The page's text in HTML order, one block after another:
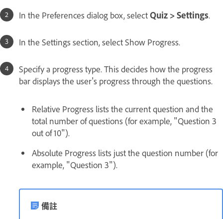
In the Preferences dialog box, selectQuiz > Settings.
In the Settings section, select Show Progress.
Specify a progress type. This decides how the progress
bar displays the user's progress through the questions.
Relative Progress lists the current question and the
total number of questions (for example, "Question 3
out of 10").
Absolute Progress lists just the question number (for
example, "Question 3").
備註